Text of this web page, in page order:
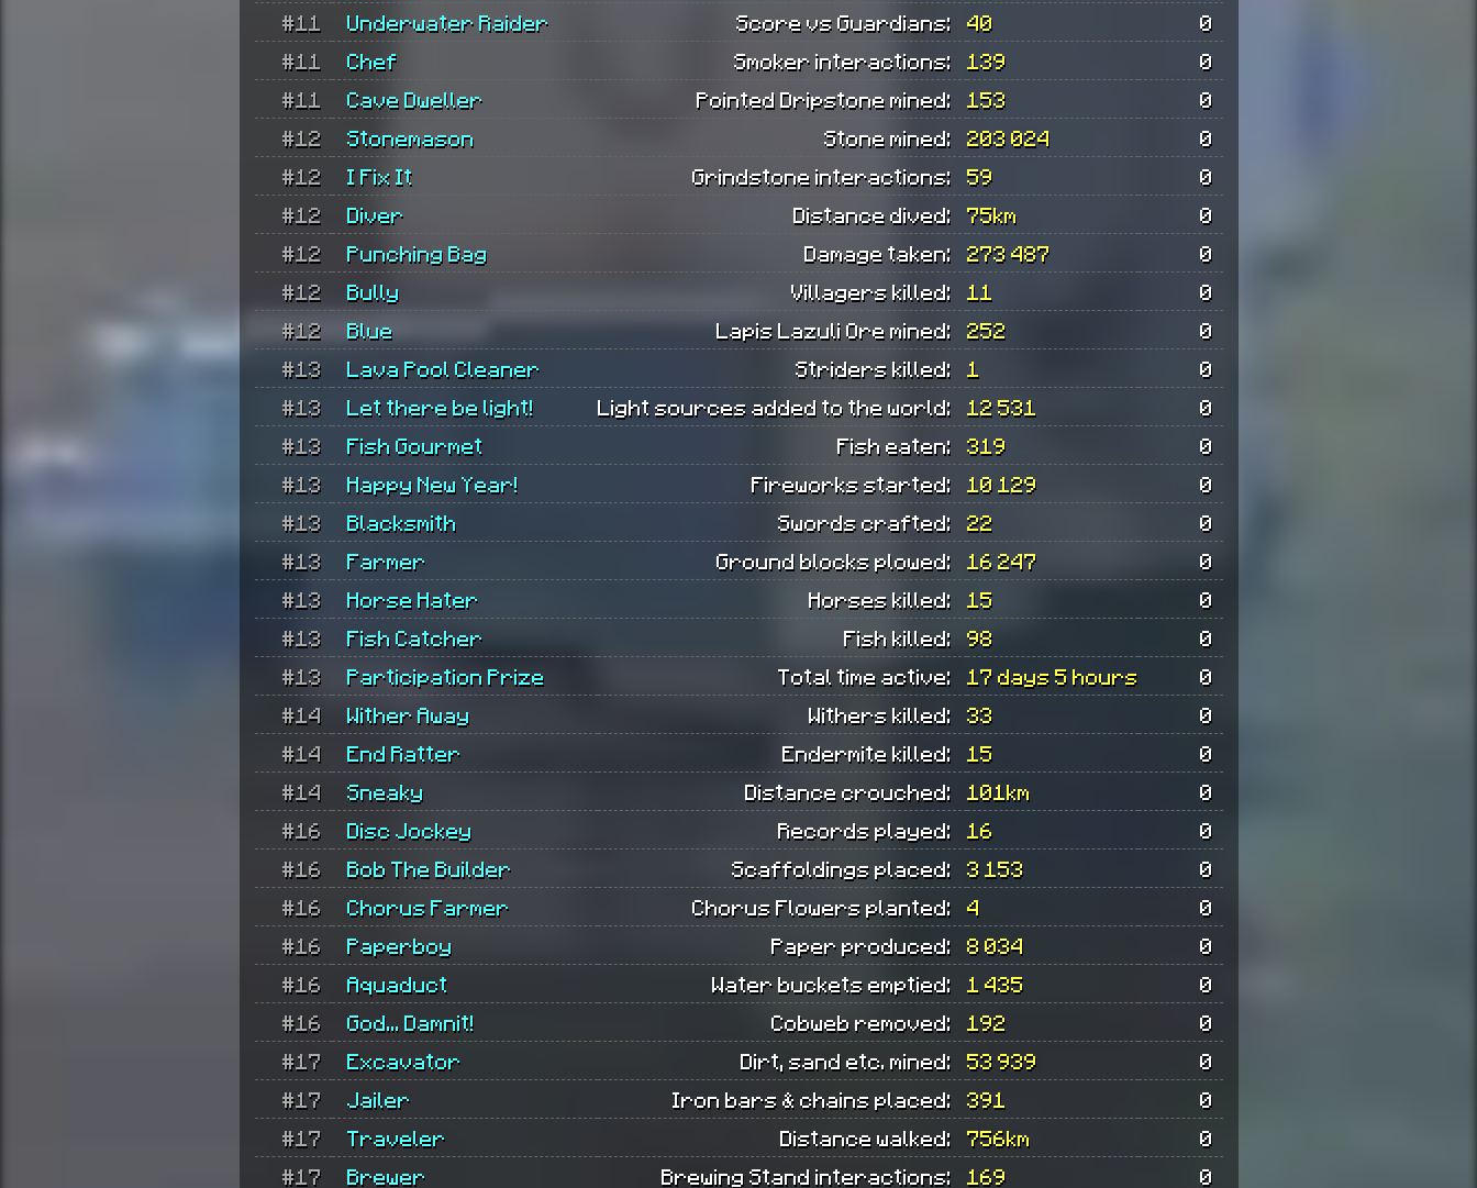
#11
Underwater Raider Score vs Guardians: 40
0
#11
Chef Smoker interactions: 139
0
#11
Cave Dweller Pointed Dripstone mined: 153
0
#12
Stonemason Stone mined: 203 024
0
#12
I Fix It Grindstone interactions: 59
0
#12
Diver Distance dived: 75km
0
#12
Punching Bag Damage taken: 273 487
0
#12
Bully Villagers killed: 11
0
#12
Blue Lapis Lazuli Ore mined: 252
0
#13
Lava Pool Cleaner Striders killed: 1
0
#13
Let there be light! Light sources added to the world: 12 531
0
#13
Fish Gourmet Fish eaten: 319
0
#13
Happy New Year! Fireworks started: 10 129
0
#13
Blacksmith Swords crafted: 22
0
#13
Farmer Ground blocks plowed: 16 247
0
#13
Horse Hater Horses killed: 15
0
#13
Fish Catcher Fish killed: 98
0
#13
Participation Prize Total time active: 17 days 5 hours
0
#14
Wither Away Withers killed: 33
0
#14
End Ratter Endermite killed: 15
0
#14
Sneaky Distance crouched: 101km
0
#16
Disc Jockey Records played: 16
0
#16
Bob The Builder Scaffoldings placed: 3 153
0
#16
Chorus Farmer Chorus Flowers planted: 4
0
#16
Paperboy Paper produced: 8 034
0
#16
Aquaduct Water buckets emptied: 1 435
0
#16
God... Damnit! Cobweb removed: 192
0
#17
Excavator Dirt, sand etc. mined: 53 939
0
#17
Jailer Iron bars & chains placed: 391
0
#17
Traveler Distance walked: 756km
0
#17
Brewer Brewing Stand interactions: 169
0